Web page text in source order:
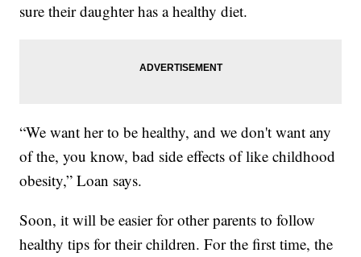
sure their daughter has a healthy diet.
“We want her to be healthy, and we don't want any
of the, you know, bad side effects of like childhood
obesity,” Loan says.
Soon, it will be easier for other parents to follow
healthy tips for their children. For the first time, the